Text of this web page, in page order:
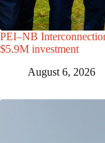
PEI–NB
$5.9M investment
August 6, 2026